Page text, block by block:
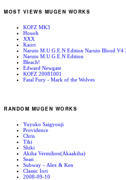
MOST VIEWS MUGEN WORKS
KOFZ MK3
Houoh
XXX
Kaori
Naruto M.U.G.E.N Edition Naruto Blood V4
Naruto M.U.G.E.N Edition
Bleach!
Edward Newgate
KOFZ 20081001
Fatal Fury - Mark of the Wolves
RANDOM MUGEN WORKS
Yuyuko Saigyouji
Providence
Chris
Tiki
Shiki
Akiha Vermilion(Akaakiha)
Sean
Subway – Alex & Ken
Classic Iori
2008-09-10